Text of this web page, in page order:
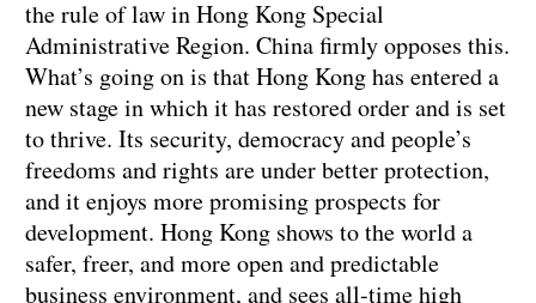
the rule of law in Hong Kong Special
Administrative Region. China firmly opposes this.
What’s going on is that Hong Kong has entered a
new stage in which it has restored order and is set
to thrive. Its security, democracy and people’s
freedoms and rights are under better protection,
and it enjoys more promising prospects for
development. Hong Kong shows to the world a
safer, freer, and more open and predictable
business environment, and sees all-time high